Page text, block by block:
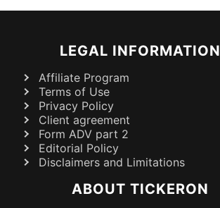
LEGAL INFORMATION
Affiliate Program
Terms of Use
Privacy Policy
Client agreement
Form ADV part 2
Editorial Policy
Disclaimers and Limitations
ABOUT TICKERON